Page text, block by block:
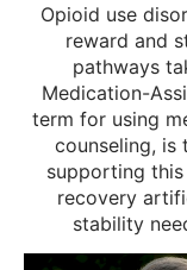
Opioid use
reward and
pathways
Medication-
term for using
counseling, is
supporting
recovery
stability